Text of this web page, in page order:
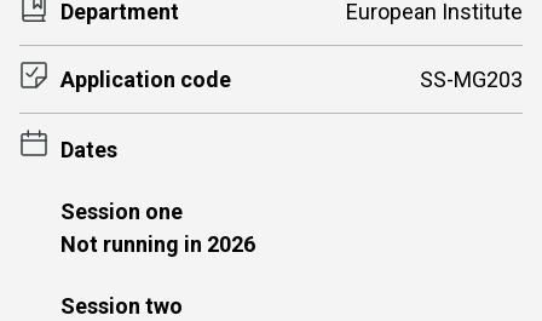
Department European Institute
Application code SS-MG203
Dates
Session one
Not running in 2026
Session two